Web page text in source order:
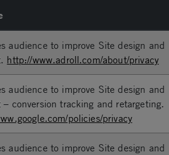
audience to improve Site design and
http://www.adroll.com/about/privacy
audience to improve Site design and
– conversion tracking and retargeting.
policies/privacy
audience to improve Site design and